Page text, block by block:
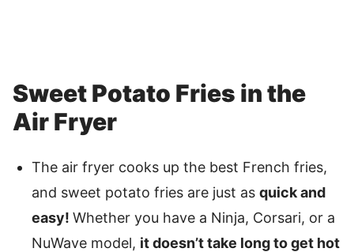
Sweet Potato Fries in the
Air Fryer
The air fryer cooks up the best French fries,
and sweet potato fries are just as quick and
easy! Whether you have a Ninja, Corsari, or a
NuWave model, it doesn’t take long to get hot